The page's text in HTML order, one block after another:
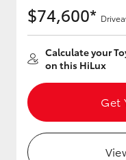
$74,600*
Calculate your
on this HiLux
Get